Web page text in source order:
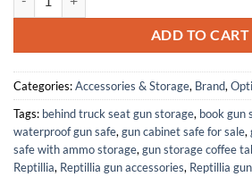
ADD TO CART
Categories:Accessories & Storage, Brand,
Tags: behind truck seat gun storage, book gun
waterproof gun safe, gun cabinet safe for sale,
safe with ammo storage, gun storage coffee
Reptillia, Reptillia gun accessories, Reptillia